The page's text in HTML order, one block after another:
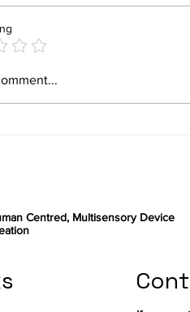
final user studies
Centred, Multisensory Device